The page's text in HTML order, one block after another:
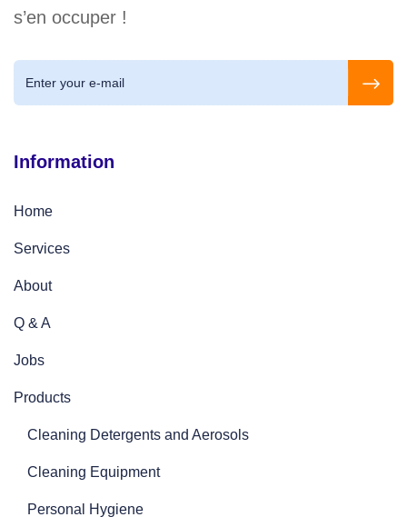
s’en occuper !
Information
Home
Services
About
Q & A
Jobs
Products
Cleaning Detergents and Aerosols
Cleaning Equipment
Personal Hygiene